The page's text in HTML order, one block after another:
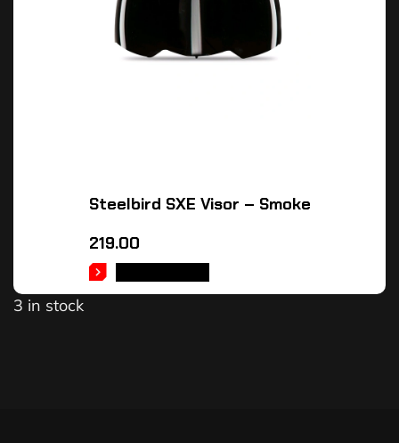
Steelbird SXE Visor – Smoke
219.00
3 in stock